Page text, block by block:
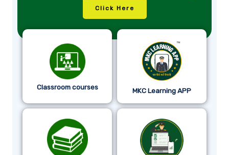
Click Here
Classroom courses MKC Learning APP